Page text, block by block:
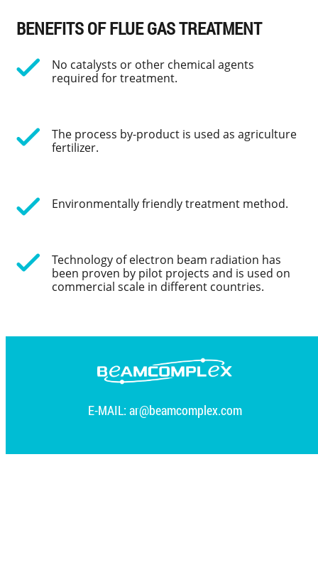
BENEFITS OF FLUE GAS TREATMENT
No catalysts or other chemical agents
required for treatment.
The process by-product is used as agriculture
fertilizer.
Environmentally friendly treatment method.
Technology of electron beam radiation has
been proven by pilot projects and is used on
commercial scale in different countries.
E-MAIL: ar@beamcomplex.com